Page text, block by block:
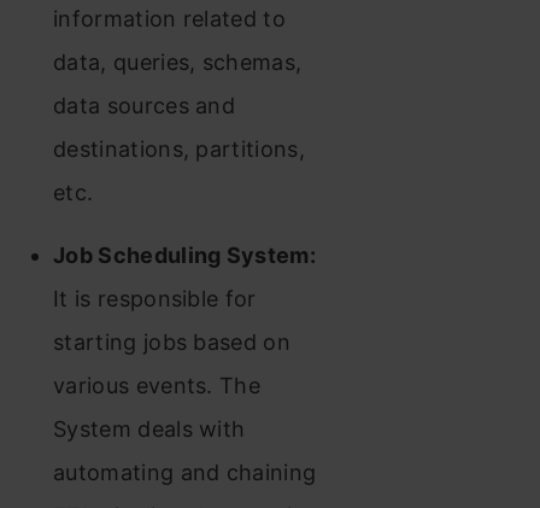
information related to
data, queries, schemas,
data sources and
destinations, partitions,
etc.
Job Scheduling System:
It is responsible for
starting jobs based on
various events. The
System deals with
automating and chaining